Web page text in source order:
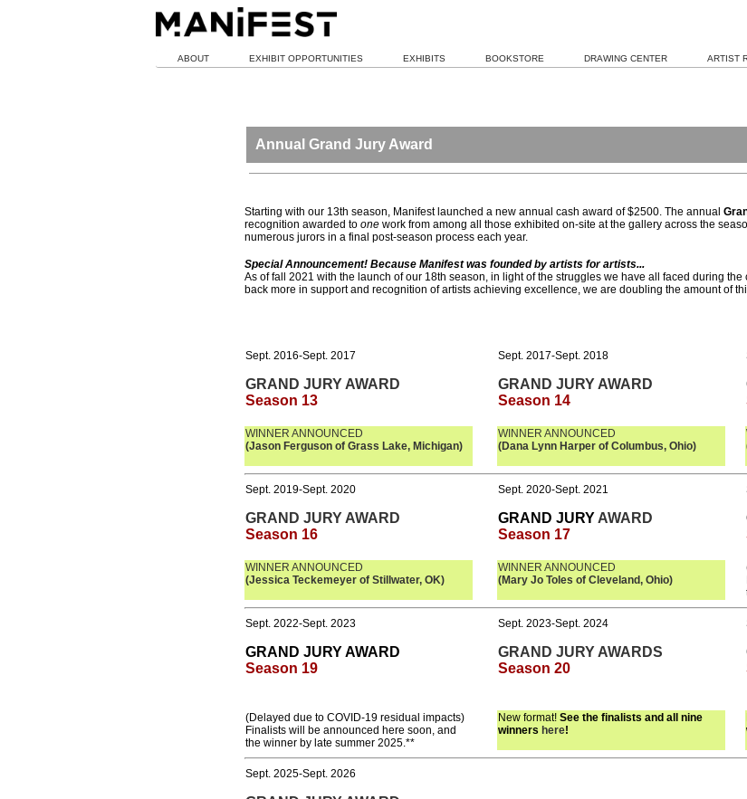
ABOUT EXHIBIT OPPORTUNITIES EXHIBITS BOOKSTORE DRAWING CENTER ARTIST
Annual Grand Jury Award
Starting with our 13th season, Manifest launched a new annual cash award of $2500. The annual
recognition awarded to onework from among all those exhibited on-site at the gallery across the
numerous jurors in a final post-season process each year.
Special Announcement! Because Manifest was founded by artists for artists...
As of fall 2021 with the launch of our 18th season, in light of the struggles we have all faced during
back more in support and recognition of artists achieving excellence, we are doubling the amount of
Sept. 2016-Sept. 2017 Sept. 2017-Sept. 2018
GRAND JURY AWARD
Season 13
GRAND JURY AWARD
Season 14
WINNER ANNOUNCED
(Jason Ferguson of Grass Lake, Michigan)
WINNER ANNOUNCED
(Dana Lynn Harper of Columbus, Ohio)
Sept. 2019-Sept. 2020 Sept. 2020-Sept. 2021
GRAND JURY AWARD
Season 16
GRAND JURY AWARD
Season 17
WINNER ANNOUNCED
(Jessica Teckemeyerof Stillwater, OK)
WINNER ANNOUNCED
(Mary Jo Toles of Cleveland, Ohio)
Sept. 2022-Sept. 2023 Sept. 2023-Sept. 2024
GRAND JURY AWARD
Season 19
GRAND JURY AWARDS
Season 20
(Delayed due to COVID-19 residual impacts)
Finalists will be announced here soon, and
the winner by late summer 2025.**
New format! See the finalists and all nine
winners here!
Sept. 2025-Sept. 2026